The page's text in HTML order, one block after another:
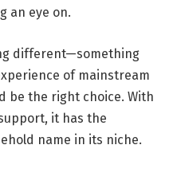
an eye on.
different—something
of mainstream
be the right choice. With
it has the
name in its niche.